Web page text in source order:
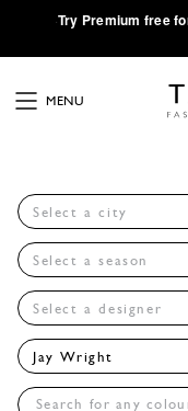
·Try Premium free
MENU
Select a city
Select a season
Select a designer
Jay Wright